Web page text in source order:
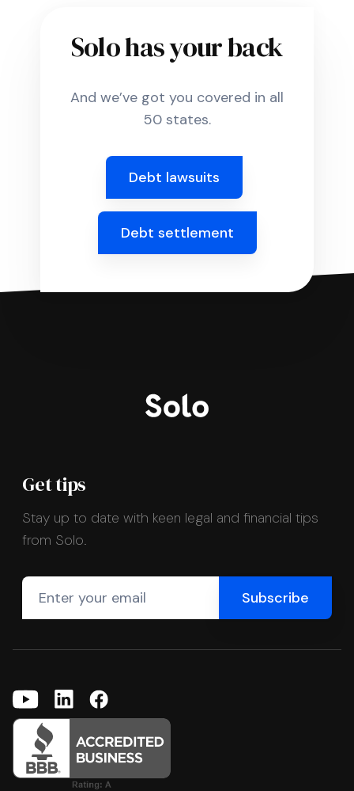
Solo has your back
And we’ve got you covered in all
50 states.
Debt lawsuits
Debt settlement
Get tips
Stay up to date with keen legal and financial tips
from Solo.